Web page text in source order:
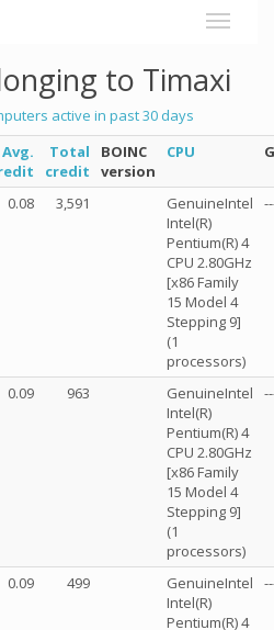
to Timaxi
active in past 30 days
Avg.
Total
credit
BOINC
version
CPU
0.08 3,591
GenuineIntel
Intel(R)
Pentium(R) 4
CPU 2.80GHz
[x86 Family
15 Model 4
Stepping 9]
(1
processors)
0.09 963
GenuineIntel
Intel(R)
Pentium(R) 4
CPU 2.80GHz
[x86 Family
15 Model 4
Stepping 9]
(1
processors)
0.09 499
GenuineIntel
Intel(R)
Pentium(R) 4